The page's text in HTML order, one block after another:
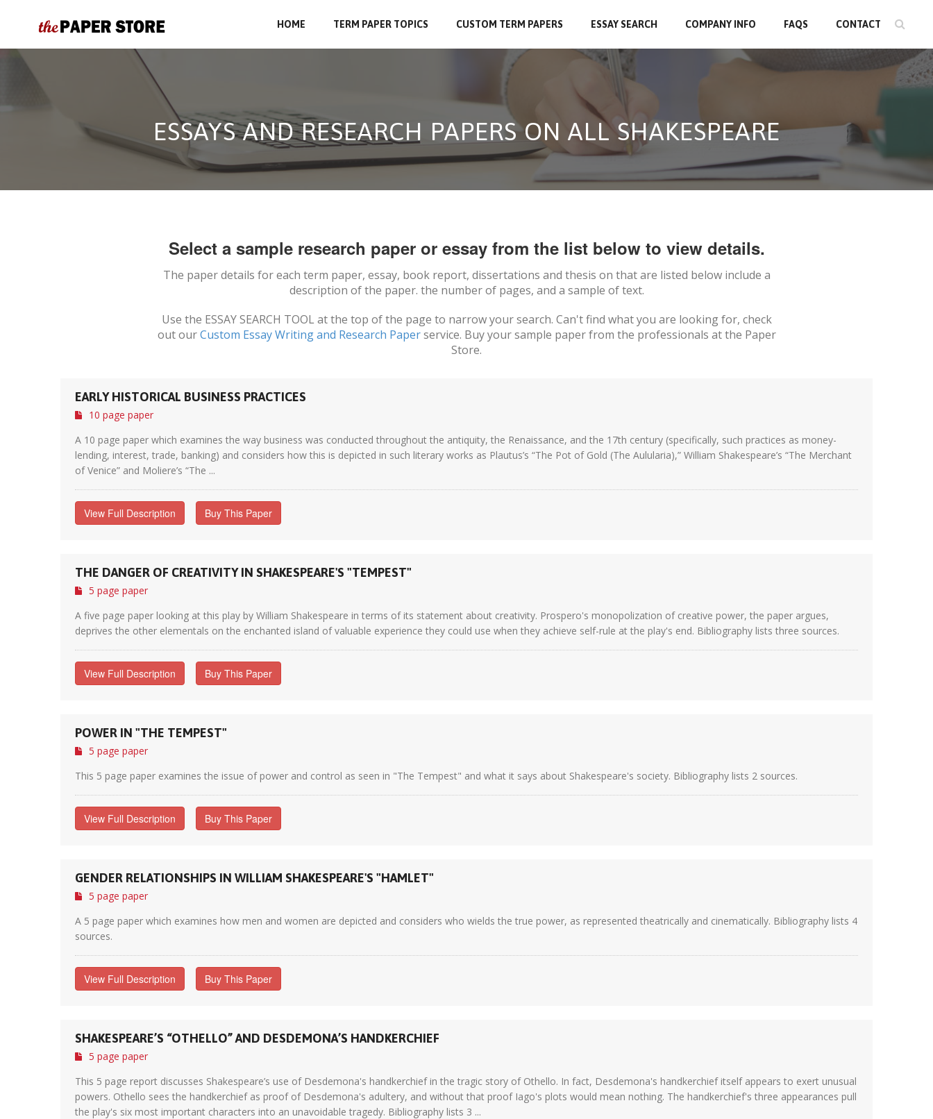
HOME TERM PAPER TOPICS CUSTOM TERM PAPERS ESSAY SEARCH COMPANY INFO FAQS CONTACT
ESSAYS AND RESEARCH PAPERS ON ALL SHAKESPEARE
Select a sample research paper or essay from the list below to view details.
The paper details for each term paper, essay, book report, dissertations and thesis on that are listed below include a
description of the paper. the number of pages, and a sample of text.
Use the ESSAY SEARCH TOOL at the top of the page to narrow your search. Can't find what you are looking for, check
out ourCustom Essay Writing and Research Paperservice. Buy your sample paper from the professionals at the Paper
Store.
EARLY HISTORICAL BUSINESS PRACTICES
10 page paper
A 10 page paper which examines the way business was conducted throughout the antiquity, the Renaissance, and the 17th century (specifically, such practices as money-
lending, interest, trade, banking) and considers how this is depicted in such literary works as Plautus’s “The Pot of Gold (The Aulularia),” William Shakespeare’s “The Merchant
of Venice” and Moliere’s “The ...
View Full Description Buy This Paper
THE DANGER OF CREATIVITY IN SHAKESPEARE'S "TEMPEST"
5 page paper
A five page paper looking at this play by William Shakespeare in terms of its statement about creativity. Prospero's monopolization of creative power, the paper argues,
deprives the other elementals on the enchanted island of valuable experience they could use when they achieve self-rule at the play's end. Bibliography lists three sources.
View Full Description Buy This Paper
POWER IN "THE TEMPEST"
5 page paper
This 5 page paper examines the issue of power and control as seen in "The Tempest" and what it says about Shakespeare's society. Bibliography lists 2 sources.
View Full Description Buy This Paper
GENDER RELATIONSHIPS IN WILLIAM SHAKESPEARE'S "HAMLET"
5 page paper
A 5 page paper which examines how men and women are depicted and considers who wields the true power, as represented theatrically and cinematically. Bibliography lists 4
sources.
View Full Description Buy This Paper
SHAKESPEARE’S “OTHELLO” AND DESDEMONA’S HANDKERCHIEF
5 page paper
This 5 page report discusses Shakespeare’s use of Desdemona's handkerchief in the tragic story of Othello. In fact, Desdemona's handkerchief itself appears to exert unusual
powers. Othello sees the handkerchief as proof of Desdemona's adultery, and without that proof Iago's plots would mean nothing. The handkerchief's three appearances pull
the play's six most important characters into an unavoidable tragedy. Bibliography lists 3 ...